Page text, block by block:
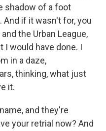
shadow of a foot
if it wasn't for, you
the Urban League,
I would have done. I
in a daze,
thinking, what just
it.
and they're
your retrial now? And